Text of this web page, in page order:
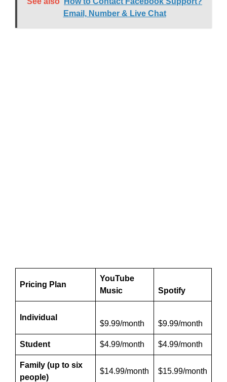
Email, Number & Live Chat
Pricing Plan
YouTube
Music
Spotify
Individual
$9.99/month $9.99/month
Student $4.99/month $4.99/month
Family (up to six
people)
$14.99/month $15.99/month